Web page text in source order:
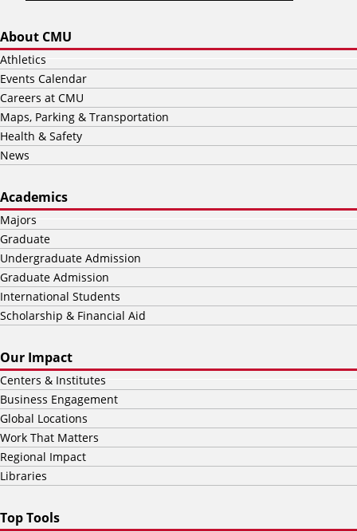
About CMU
Athletics
Events Calendar
Careers at CMU
Maps, Parking & Transportation
Health & Safety
News
Academics
Majors
Graduate
Undergraduate Admission
Graduate Admission
International Students
Scholarship & Financial Aid
Our Impact
Centers & Institutes
Business Engagement
Global Locations
Work That Matters
Regional Impact
Libraries
Top Tools